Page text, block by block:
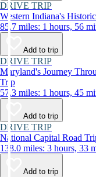
DRIVE TRIP
Western Indiana's
85.7 miles: 1 hours, 56
Add to trip
DRIVE TRIP
Maryland's Journey
Trip
57.3 miles: 1 hours, 45
Add to trip
DRIVE TRIP
National Capital Road
138.0 miles: 3 hours, 33
Add to trip